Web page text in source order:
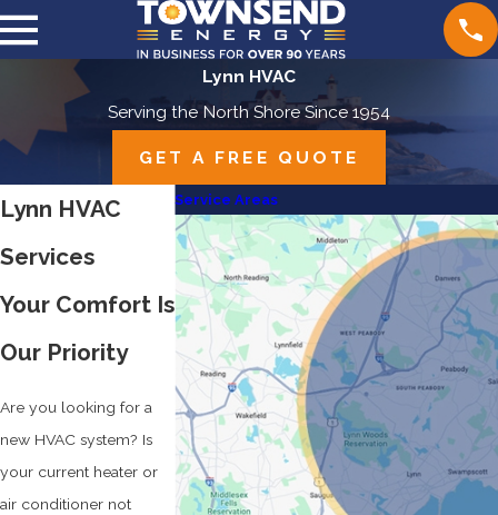
Lynn HVAC
Serving the North Shore Since 1954
GET A FREE QUOTE
Lynn HVAC
Services
Your Comfort Is
Our Priority
Are you looking for a
new HVAC system? Is
your current heater or
air conditioner not
Service Areas